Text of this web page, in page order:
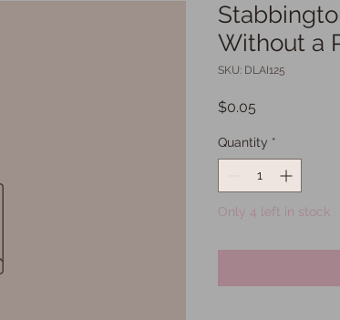
Without a
SKU: DLAI125
$0.05
Quantity *
Only 4 left in stock